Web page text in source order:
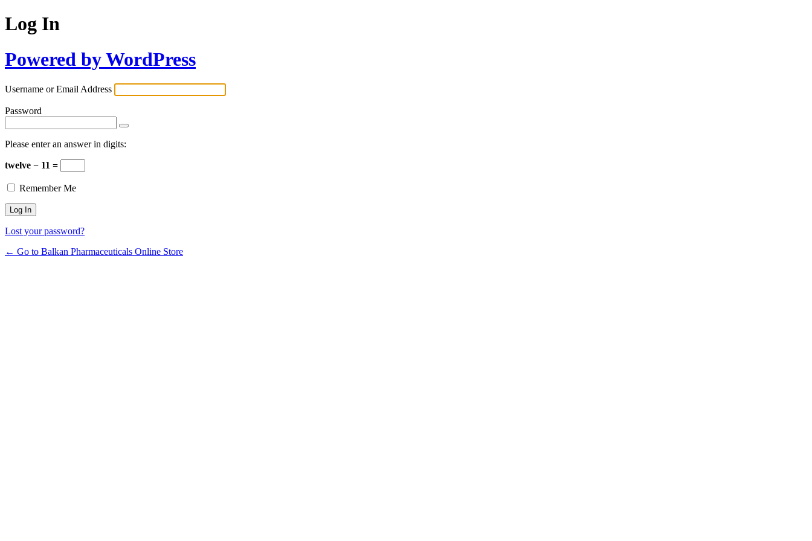
Log In
Powered by WordPress
Username or Email Address
Password
Please enter an answer in digits:
twelve − 11 =
Remember Me
Lost your password?
← Go to Balkan Pharmaceuticals Online Store